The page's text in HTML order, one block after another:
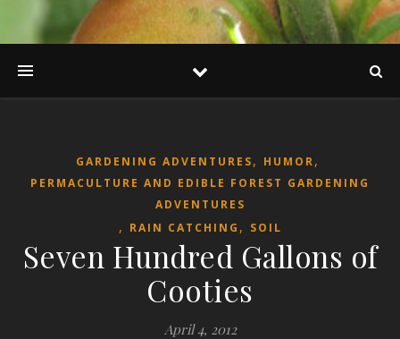
GARDENING ADVENTURES, HUMOR,
PERMACULTURE AND EDIBLE FOREST GARDENING
ADVENTURES
, RAIN CATCHING , SOIL
Seven Hundred Gallons of
Cooties
April 4, 2012